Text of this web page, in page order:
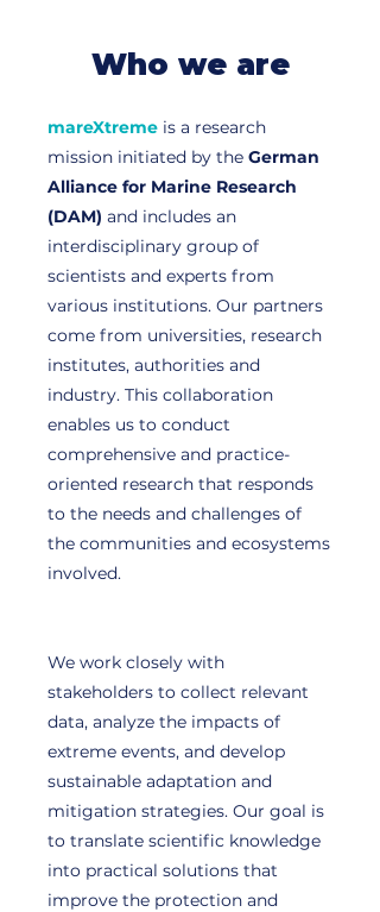
Who we are
mareXtreme is a research
mission initiated by the German
Alliance for Marine Research
(DAM) and includes an
interdisciplinary group of
scientists and experts from
various institutions. Our partners
come from universities, research
institutes, authorities and
industry. This collaboration
enables us to conduct
comprehensive and practice-
oriented research that responds
to the needs and challenges of
the communities and ecosystems
involved.
We work closely with
stakeholders to collect relevant
data, analyze the impacts of
extreme events, and develop
sustainable adaptation and
mitigation strategies. Our goal is
to translate scientific knowledge
into practical solutions that
improve the protection and